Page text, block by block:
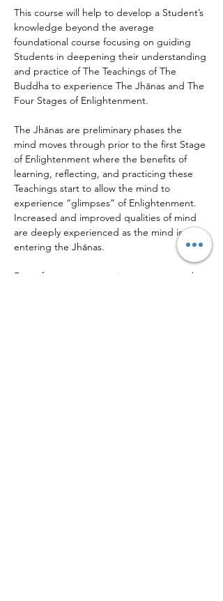
This course will help to develop a Student’s
knowledge beyond the average
foundational course focusing on guiding
Students in deepening their understanding
and practice of The Teachings of The
Buddha to experience The Jhānas and The
Four Stages of Enlightenment.
The Jhānas are preliminary phases the
mind moves through prior to the first Stage
of Enlightenment where the benefits of
learning, reflecting, and practicing these
Teachings start to allow the mind to
experience “glimpses” of Enlightenment.
Increased and improved qualities of mind
are deeply experienced as the mind is
entering the Jhānas.
Deep focus, concentration, memory, and